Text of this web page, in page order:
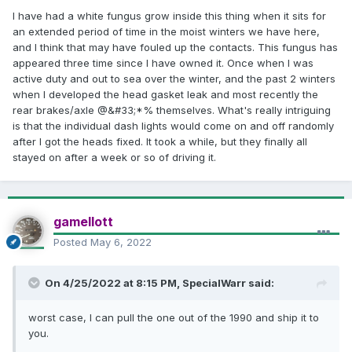
Edit:found this.Same symptom, bad amp.
I have had a white fungus grow inside this thing when it sits for
an extended period of time in the moist winters we have here,
and I think that may have fouled up the contacts. This fungus has
appeared three time since I have owned it. Once when I was
active duty and out to sea over the winter, and the past 2 winters
when I developed the head gasket leak and most recently the
rear brakes/axle @&#33;*% themselves. What's really intriguing
is that the individual dash lights would come on and off randomly
after I got the heads fixed. It took a while, but they finally all
stayed on after a week or so of driving it.
gamellott
Posted May 6, 2022
On 4/25/2022 at 8:15 PM, SpecialWarr said:
worst case, I can pull the one out of the 1990 and ship it to
you.